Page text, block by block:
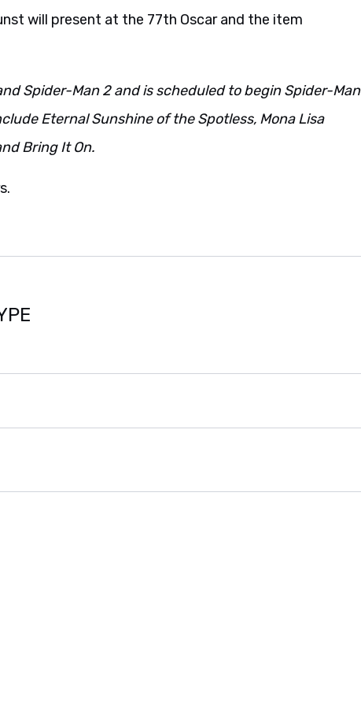
will present at the 77th Oscar and the item
Spider-Man 2 and is scheduled to begin Spider-Man
Eternal Sunshine of the Spotless, Mona Lisa
Bring It On.